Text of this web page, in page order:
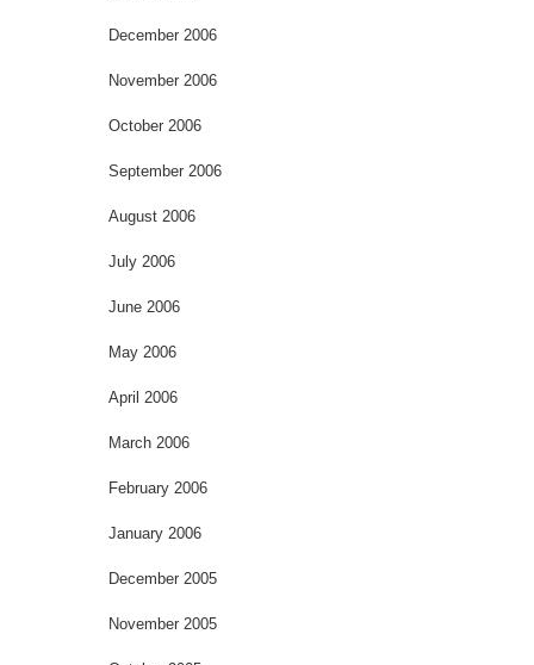
December 2006
November 2006
October 2006
September 2006
August 2006
July 2006
June 2006
May 2006
April 2006
March 2006
February 2006
January 2006
December 2005
November 2005